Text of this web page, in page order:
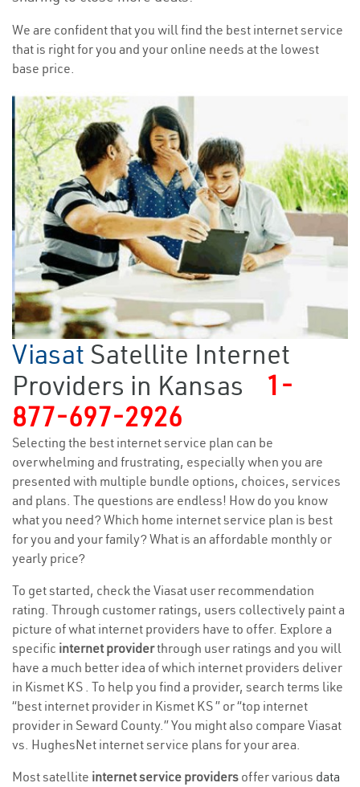
We are confident that you will find the best internet service
that is right for you and your online needs at the lowest
base price.
Viasat Satellite Internet
Providers in Kansas
1-
877-697-2926
Selecting the best internet service plan can be
overwhelming and frustrating, especially when you are
presented with multiple bundle options, choices, services
and plans. The questions are endless! How do you know
what you need? Which home internet service plan is best
for you and your family? What is an affordable monthly or
yearly price?
To get started, check the Viasat user recommendation
rating. Through customer ratings, users collectively paint a
picture of what internet providers have to offer. Explore a
specific internet providerthrough user ratings and you will
have a much better idea of which internet providers deliver
in Kismet KS . To help you find a provider, search terms like
“best internet provider in Kismet KS ” or “top internet
provider in Seward County.” You might also compare Viasat
vs. HughesNet internet service plans for your area.
Most satellite internet service providers offer various data